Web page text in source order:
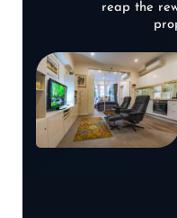
reap the